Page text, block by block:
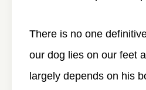
There is no one
our dog lies on our feet
largely depends on his